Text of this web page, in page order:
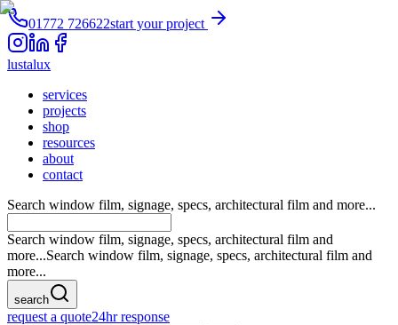
01772 726622start your project
lustalux
services
projects
shop
resources
about
contact
Search window film, signage, specs, architectural film and more...
Search window film, signage, specs, architectural film and
more...Search window film, signage, specs, architectural film and
more...
search
request a quote24hr response